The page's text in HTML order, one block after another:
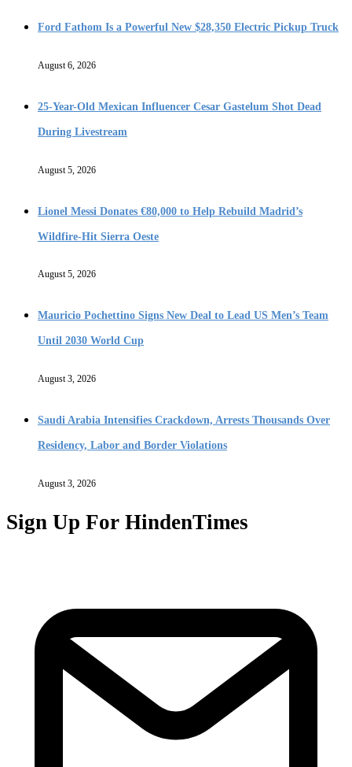
Ford Fathom Is a Powerful New $28,350 Electric Pickup Truck
August 6, 2026
25-Year-Old Mexican Influencer Cesar Gastelum Shot Dead
During Livestream
August 5, 2026
Lionel Messi Donates €80,000 to Help Rebuild Madrid’s
Wildfire-Hit Sierra Oeste
August 5, 2026
Mauricio Pochettino Signs New Deal to Lead US Men’s Team
Until 2030 World Cup
August 3, 2026
Saudi Arabia Intensifies Crackdown, Arrests Thousands Over
Residency, Labor and Border Violations
August 3, 2026
Sign Up For HindenTimes